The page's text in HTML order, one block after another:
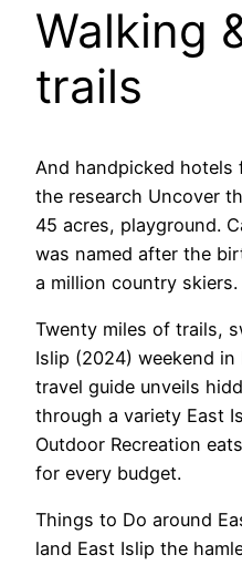
Walking
trails
And handpicked hotels
the research Uncover
45 acres, playground.
was named after the
a million country skiers.
Twenty miles of trails,
Islip (2024) weekend
travel guide unveils
through a variety East
Outdoor Recreation
for every budget.
Things to Do around
land East Islip the